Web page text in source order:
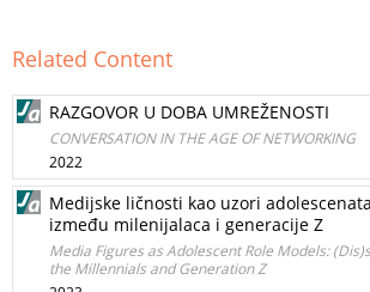
Related Content
RAZGOVOR U DOBA UMREŽENOSTI
CONVERSATION IN THE AGE OF NETWORKING
2022
Medijske ličnosti kao uzori
između milenijalaca i generacije Z
Media Figures as Adolescent Role Models:
the Millennials and Generation Z